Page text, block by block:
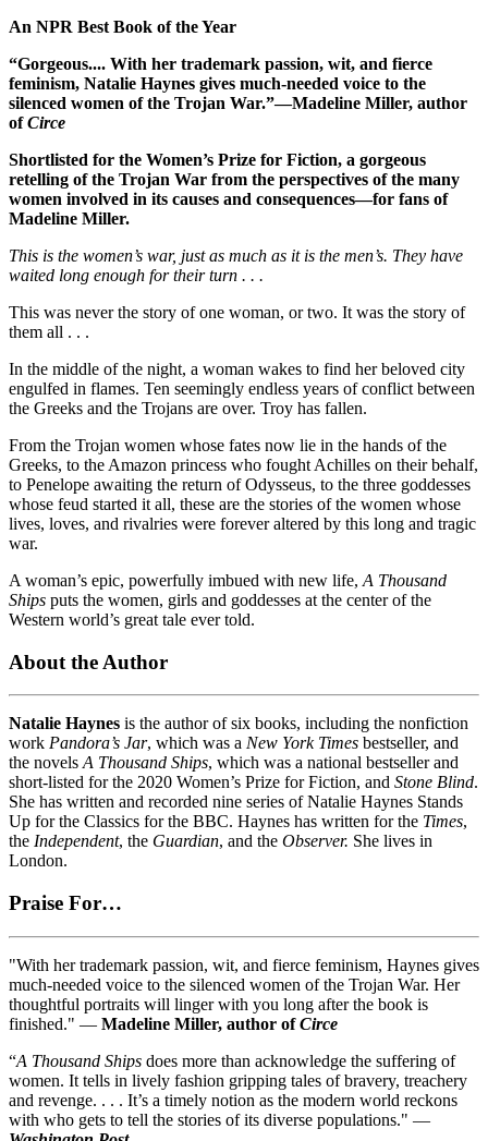
An NPR Best Book of the Year
“Gorgeous.... With her trademark passion, wit, and fierce
feminism, Natalie Haynes gives much-needed voice to the
silenced women of the Trojan War.”—Madeline Miller, author
ofCirce
Shortlisted for the Women’s Prize for Fiction, a gorgeous
retelling of the Trojan War from the perspectives of the many
women involved in its causes and consequences—for fans of
Madeline Miller.
This is the women’s war, just as much as it is the men’s. They have
waited long enough for their turn . . .
This was never the story of one woman, or two. It was the story of
them all . . .
In the middle of the night, a woman wakes to find her beloved city
engulfed in flames. Ten seemingly endless years of conflict between
the Greeks and the Trojans are over. Troy has fallen.
From the Trojan women whose fates now lie in the hands of the
Greeks, to the Amazon princess who fought Achilles on their behalf,
to Penelope awaiting the return of Odysseus, to the three goddesses
whose feud started it all, these are the stories of the women whose
lives, loves, and rivalries were forever altered by this long and tragic
war.
A woman’s epic, powerfully imbued with new life, A Thousand
Ships puts the women, girls and goddesses at the center of the
Western world’s great tale ever told.
About the Author
Natalie Haynes is the author of six books, including the nonfiction
work Pandora’s Jar, which was a New York Times bestseller, and
the novels A Thousand Ships, which was a national bestseller and
short-listed for the 2020 Women’s Prize for Fiction, and Stone Blind.
She has written and recorded nine series of Natalie Haynes Stands
Up for the Classics for the BBC. Haynes has written for the Times,
the Independent, the Guardian, and the Observer. She lives in
London.
Praise For…
"With her trademark passion, wit, and fierce feminism, Haynes gives
much-needed voice to the silenced women of the Trojan War. Her
thoughtful portraits will linger with you long after the book is
finished." — Madeline Miller, author ofCirce
“A Thousand Ships does more than acknowledge the suffering of
women. It tells in lively fashion gripping tales of bravery, treachery
and revenge. . . . It’s a timely notion as the modern world reckons
with who gets to tell the stories of its diverse populations." —